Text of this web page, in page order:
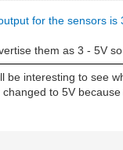
for the sensors is
them as 3 - 5V
be interesting to see
to 5V